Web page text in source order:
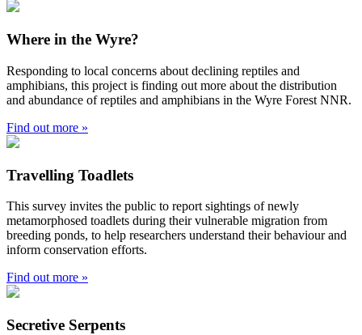
Where in the Wyre?
Responding to local concerns about declining reptiles and
amphibians, this project is finding out more about the distribution
and abundance of reptiles and amphibians in the Wyre Forest NNR.
Find out more »
Travelling Toadlets
This survey invites the public to report sightings of newly
metamorphosed toadlets during their vulnerable migration from
breeding ponds, to help researchers understand their behaviour and
inform conservation efforts.
Find out more »
Secretive Serpents